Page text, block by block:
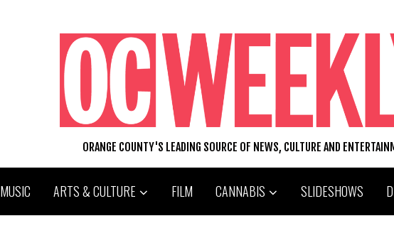
ORANGE COUNTY'S LEADING SOURCE OF NEWS, CULTURE AND
MUSIC ARTS & CULTURE FILM CANNABIS SLIDESHOWS